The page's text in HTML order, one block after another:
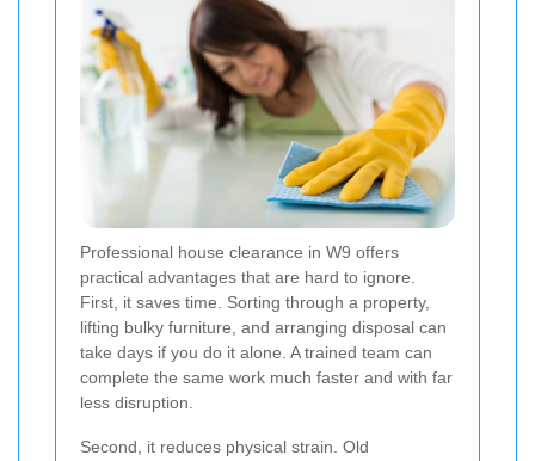
Professional house clearance in W9 offers
practical advantages that are hard to ignore.
First, it saves time. Sorting through a property,
lifting bulky furniture, and arranging disposal can
take days if you do it alone. A trained team can
complete the same work much faster and with far
less disruption.
Second, it reduces physical strain. Old